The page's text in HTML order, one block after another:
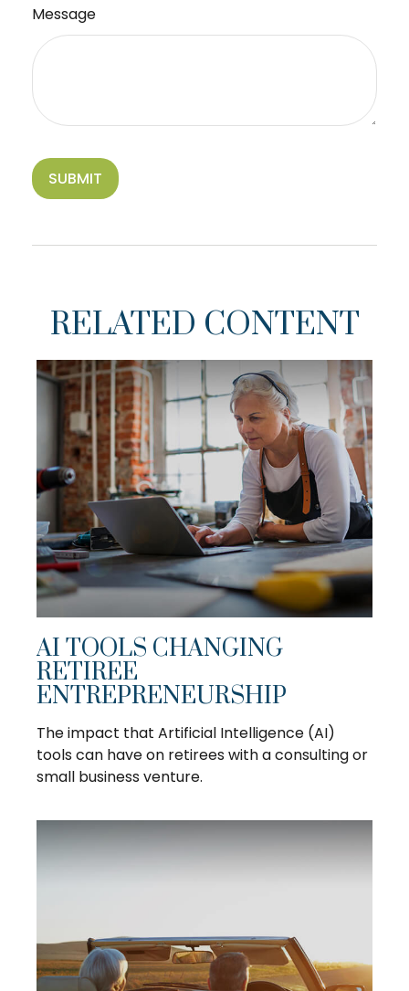
Message
RELATED CONTENT
AI TOOLS CHANGING
RETIREE
ENTREPRENEURSHIP
The impact that Artificial Intelligence (AI)
tools can have on retirees with a consulting or
small business venture.